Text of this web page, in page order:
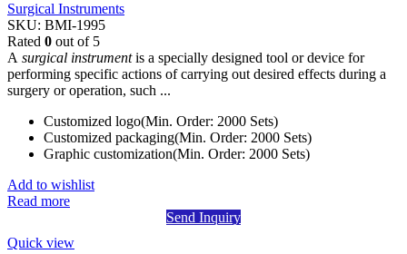
Surgical Instruments
SKU: BMI-1995
Rated 0 out of 5
A surgical instrumentis a specially designed tool or device for
performing specific actions of carrying out desired effects during a
surgery or operation, such ...
Customized logo(Min. Order: 2000 Sets)
Customized packaging(Min. Order: 2000 Sets)
Graphic customization(Min. Order: 2000 Sets)
Add to wishlist
Read more
Send Inquiry
Quick view